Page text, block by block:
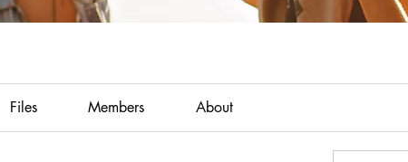
Files Members About